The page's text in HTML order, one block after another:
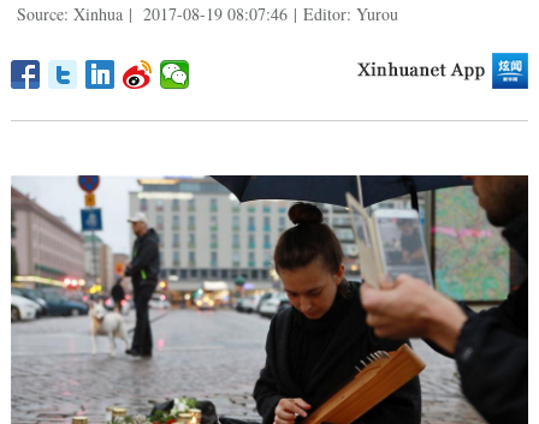
Source: Xinhua | 2017-08-19 08:07:46 | Editor: Yurou